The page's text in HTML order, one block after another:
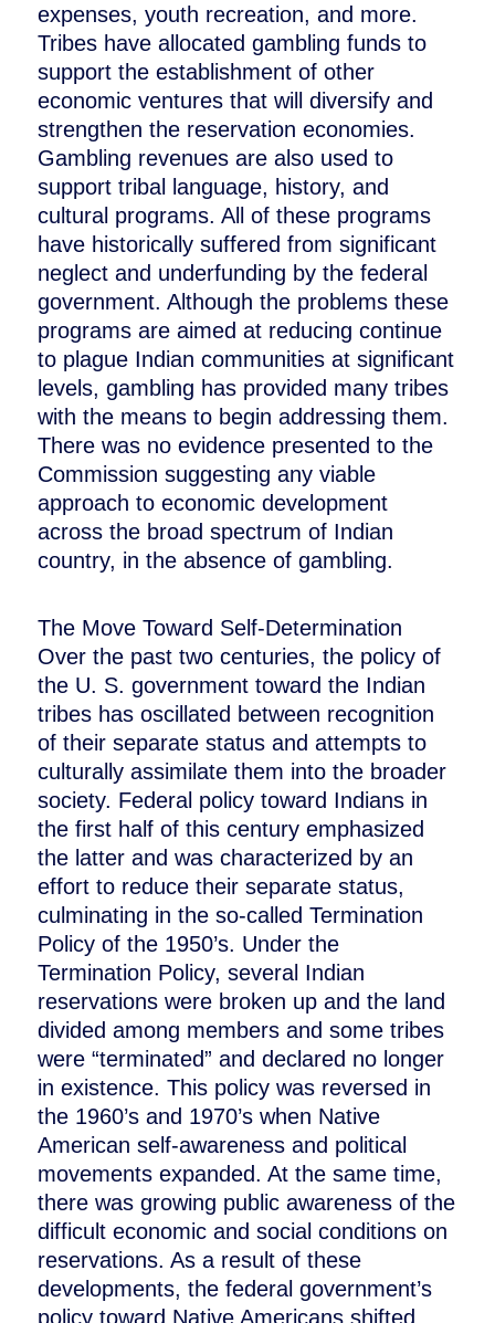
expenses, youth recreation, and more.
Tribes have allocated gambling funds to
support the establishment of other
economic ventures that will diversify and
strengthen the reservation economies.
Gambling revenues are also used to
support tribal language, history, and
cultural programs. All of these programs
have historically suffered from significant
neglect and underfunding by the federal
government. Although the problems these
programs are aimed at reducing continue
to plague Indian communities at significant
levels, gambling has provided many tribes
with the means to begin addressing them.
There was no evidence presented to the
Commission suggesting any viable
approach to economic development
across the broad spectrum of Indian
country, in the absence of gambling.
The Move Toward Self-Determination
Over the past two centuries, the policy of
the U. S. government toward the Indian
tribes has oscillated between recognition
of their separate status and attempts to
culturally assimilate them into the broader
society. Federal policy toward Indians in
the first half of this century emphasized
the latter and was characterized by an
effort to reduce their separate status,
culminating in the so-called Termination
Policy of the 1950’s. Under the
Termination Policy, several Indian
reservations were broken up and the land
divided among members and some tribes
were “terminated” and declared no longer
in existence. This policy was reversed in
the 1960’s and 1970’s when Native
American self-awareness and political
movements expanded. At the same time,
there was growing public awareness of the
difficult economic and social conditions on
reservations. As a result of these
developments, the federal government’s
policy toward Native Americans shifted